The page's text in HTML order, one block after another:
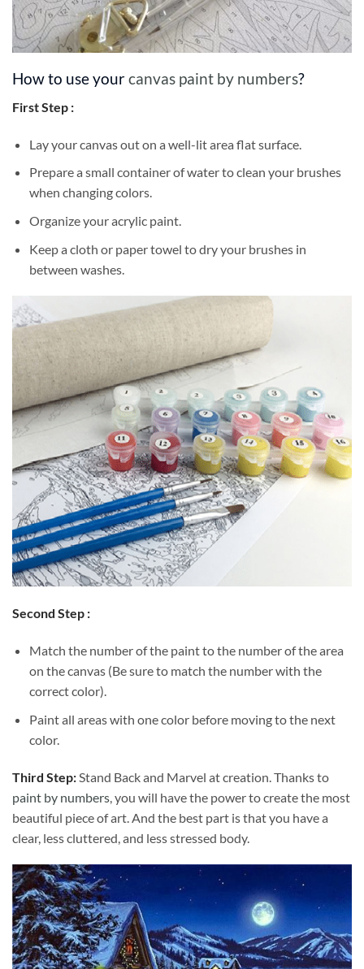
How to use yourcanvas paint by numbers?
First Step :
Lay your canvas out on a well-lit area flat surface.
Prepare a small container of water to clean your brushes
when changing colors.
Organize your acrylic paint.
Keep a cloth or paper towel to dry your brushes in
between washes.
Second Step :
Match the number of the paint to the number of the area
on the canvas (Be sure to match the number with the
correct color).
Paint all areas with one color before moving to the next
color.
Third Step: Stand Back and Marvel at creation. Thanks to
paint by numbers , you will have the power to create the most
beautiful piece of art. And the best part is that you have a
clear, less cluttered, and less stressed body.